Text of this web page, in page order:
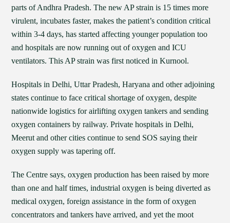
parts of Andhra Pradesh. The new AP strain is 15 times more
virulent, incubates faster, makes the patient’s condition critical
within 3-4 days, has started affecting younger population too
and hospitals are now running out of oxygen and ICU
ventilators. This AP strain was first noticed in Kurnool.
Hospitals in Delhi, Uttar Pradesh, Haryana and other adjoining
states continue to face critical shortage of oxygen, despite
nationwide logistics for airlifting oxygen tankers and sending
oxygen containers by railway. Private hospitals in Delhi,
Meerut and other cities continue to send SOS saying their
oxygen supply was tapering off.
The Centre says, oxygen production has been raised by more
than one and half times, industrial oxygen is being diverted as
medical oxygen, foreign assistance in the form of oxygen
concentrators and tankers have arrived, and yet the moot